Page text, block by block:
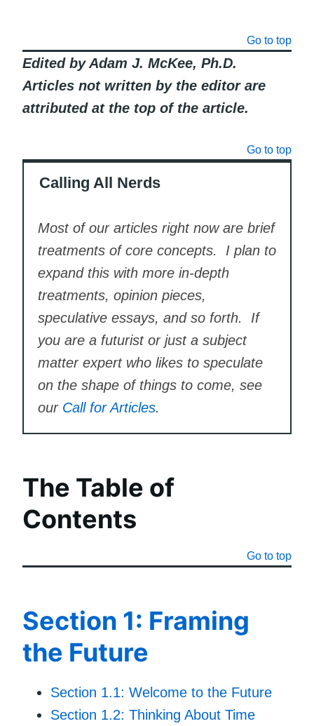
Go to top
Edited by Adam J. McKee, Ph.D.
Articles not written by the editor are
attributed at the top of the article.
Go to top
Calling All Nerds
Most of our articles right now are brief
treatments of core concepts. I plan to
expand this with more in-depth
treatments, opinion pieces,
speculative essays, and so forth. If
you are a futurist or just a subject
matter expert who likes to speculate
on the shape of things to come, see
our Call for Articles.
The Table of
Contents
Go to top
Section 1: Framing
the Future
Section 1.1: Welcome to the Future
Section 1.2: Thinking About Time